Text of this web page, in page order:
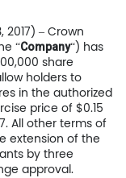
2017) – Crown
“Company“) has
share
holders to
in the authorized
price of $0.15
All other terms of
extension of the
by three
approval.